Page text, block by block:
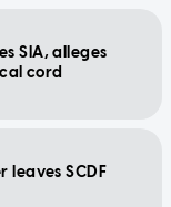
SIA, alleges
cord
leaves SCDF